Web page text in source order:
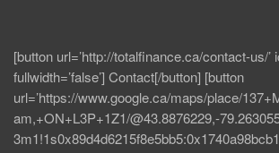
[button url=’http://totalfinance.ca/contact-us/’
fullwidth=’false’] Contact[/button] [button
url=’https://www.google.ca/maps/place/
am,+ON+L3P+1Z1/@43.8876229,-